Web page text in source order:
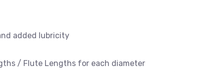
added lubricity
/ Flute Lengths for each diameter